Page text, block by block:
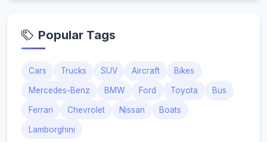
Popular Tags
Cars Trucks SUV Aircraft Bikes
Mercedes-Benz BMW Ford Toyota Bus
Ferrari Chevrolet Nissan Boats
Lamborghini